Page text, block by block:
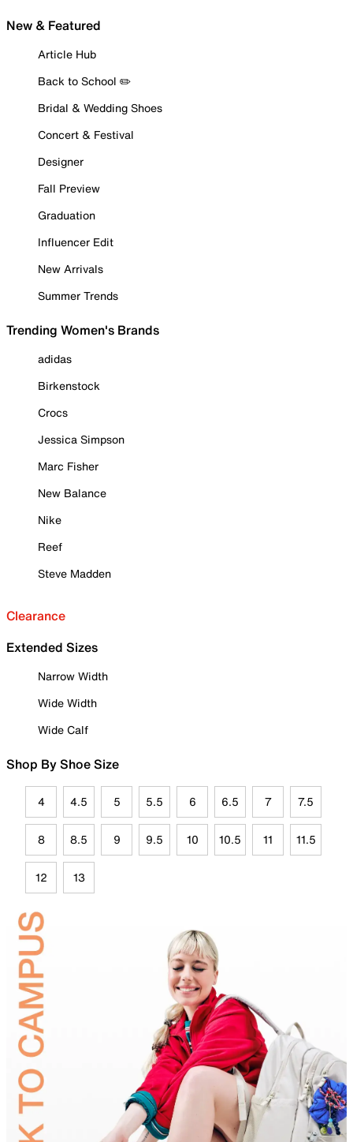
New & Featured
Article Hub
Back to School ✏️
Bridal & Wedding Shoes
Concert & Festival
Designer
Fall Preview
Graduation
Influencer Edit
New Arrivals
Summer Trends
Trending Women's Brands
adidas
Birkenstock
Crocs
Jessica Simpson
Marc Fisher
New Balance
Nike
Reef
Steve Madden
Clearance
Extended Sizes
Narrow Width
Wide Width
Wide Calf
Shop By Shoe Size
4 4.5 5 5.5 6 6.5 7 7.5
8 8.5 9 9.5 10 10.5 11 11.5
12 13